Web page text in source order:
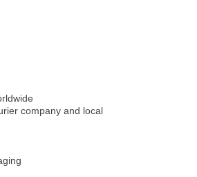
company and local